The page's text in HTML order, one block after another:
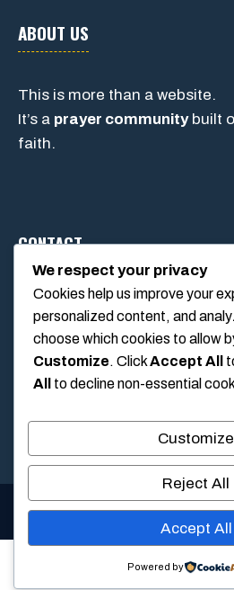
ABOUT US
This is more than a website.
It’s a prayer communitybuilt
faith.
CONTACT
1234 Main Street, Anytown,
info@poolswift.com
© 2026 PoolSwift • Built with
We respect your privacy
Cookies help us improve your
personalized content, and
choose which cookies to allow
Customize. ClickAccept All
All
to decline non-essential
Customize
Reject All
Accept All
Powered by